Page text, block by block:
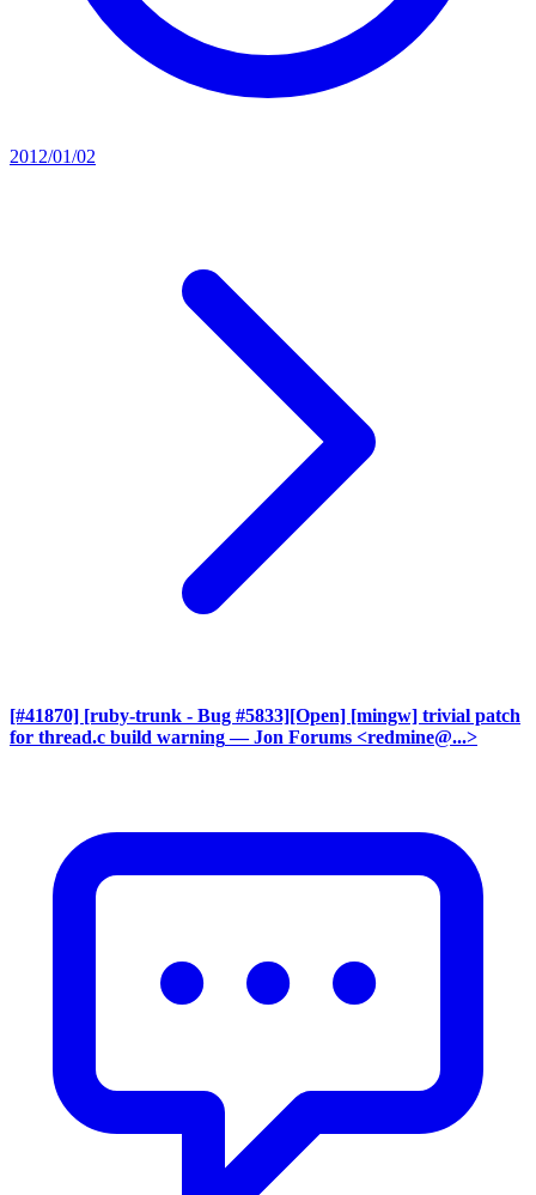
2012/01/02
[#41870] [ruby-trunk - Bug #5833][Open] [mingw] trivial patch
for thread.c build warning — Jon Forums <redmine@...>